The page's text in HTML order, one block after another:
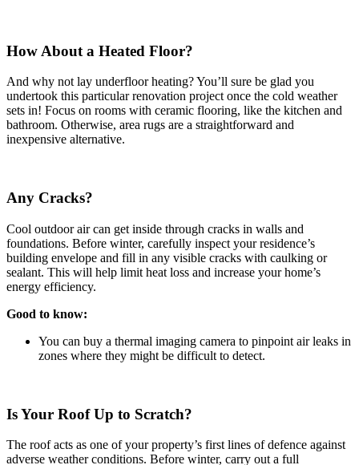
How About a Heated Floor?
And why not lay underfloor heating? You’ll sure be glad you
undertook this particular renovation project once the cold weather
sets in! Focus on rooms with ceramic flooring, like the kitchen and
bathroom. Otherwise, area rugs are a straightforward and
inexpensive alternative.
Any Cracks?
Cool outdoor air can get inside through cracks in walls and
foundations. Before winter, carefully inspect your residence’s
building envelope and fill in any visible cracks with caulking or
sealant. This will help limit heat loss and increase your home’s
energy efficiency.
Good to know:
You can buy a thermal imaging camera to pinpoint air leaks in
zones where they might be difficult to detect.
Is Your Roof Up to Scratch?
The roof acts as one of your property’s first lines of defence against
adverse weather conditions. Before winter, carry out a full